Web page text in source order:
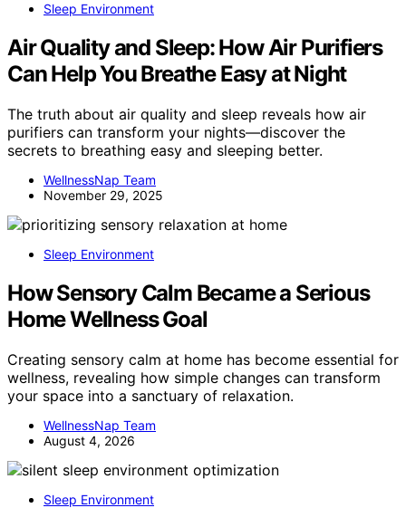
Sleep Environment
Air Quality and Sleep: How Air Purifiers
Can Help You Breathe Easy at Night
The truth about air quality and sleep reveals how air
purifiers can transform your nights—discover the
secrets to breathing easy and sleeping better.
WellnessNap Team
November 29, 2025
Sleep Environment
How Sensory Calm Became a Serious
Home Wellness Goal
Creating sensory calm at home has become essential for
wellness, revealing how simple changes can transform
your space into a sanctuary of relaxation.
WellnessNap Team
August 4, 2026
Sleep Environment